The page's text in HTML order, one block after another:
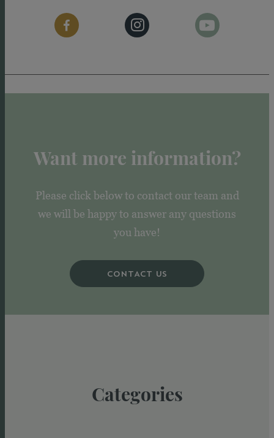
Want more information?
Please click below to contact our team and
we will be happy to answer any questions
you have!
CONTACT US
Categories